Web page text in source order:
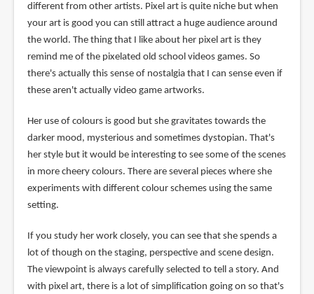
different from other artists. Pixel art is quite niche but when
your art is good you can still attract a huge audience around
the world. The thing that I like about her pixel art is they
remind me of the pixelated old school videos games. So
there's actually this sense of nostalgia that I can sense even if
these aren't actually video game artworks.
Her use of colours is good but she gravitates towards the
darker mood, mysterious and sometimes dystopian. That's
her style but it would be interesting to see some of the scenes
in more cheery colours. There are several pieces where she
experiments with different colour schemes using the same
setting.
If you study her work closely, you can see that she spends a
lot of though on the staging, perspective and scene design.
The viewpoint is always carefully selected to tell a story. And
with pixel art, there is a lot of simplification going on so that's